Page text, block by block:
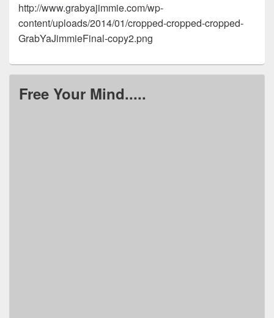
http://www.grabyajimmie.com/wp-
content/uploads/2014/01/cropped-cropped-cropped-
GrabYaJimmieFinal-copy2.png
Free Your Mind.....